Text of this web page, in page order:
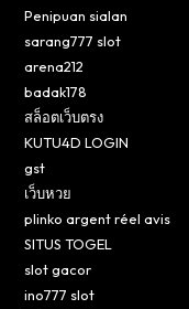
Penipuan sialan
sarang777 slot
arena212
badak178
สล็อตเว็บตรง
KUTU4D LOGIN
gst
เว็บหวย
plinko argent réel avis
SITUS TOGEL
slot gacor
ino777 slot